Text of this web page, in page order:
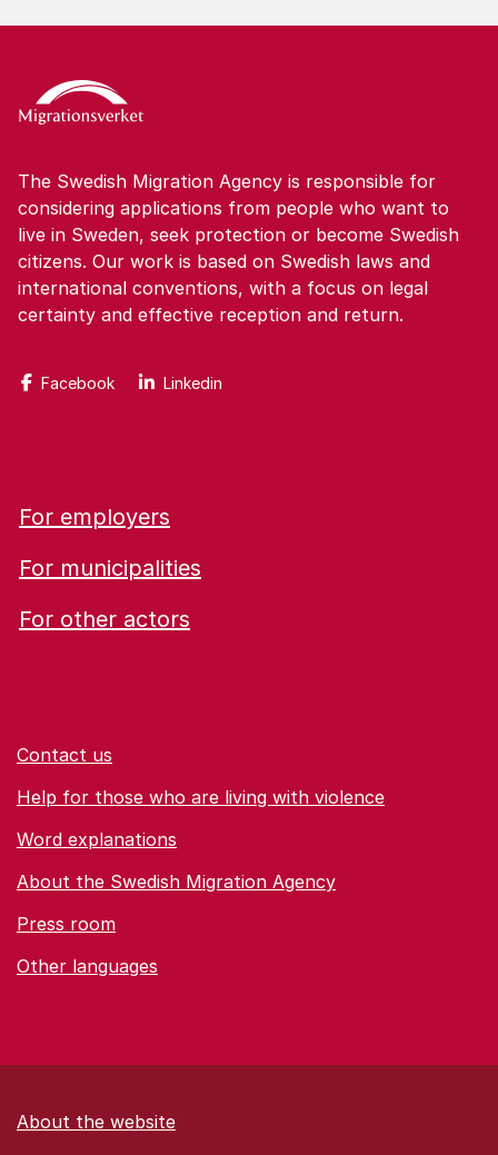
The Swedish Migration Agency is responsible for
considering applications from people who want to
live in Sweden, seek protection or become Swedish
citizens. Our work is based on Swedish laws and
international conventions, with a focus on legal
certainty and effective reception and return.
Facebook Linkedin
For employers
For municipalities
For other actors
Contact us
Help for those who are living with violence
Word explanations
About the Swedish Migration Agency
Press room
Other languages
About the website